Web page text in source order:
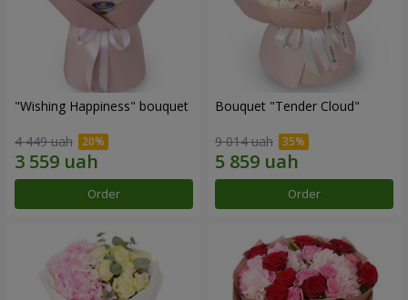
"Wishing Happiness" bouquet
4 449 uah
Order
Bouquet "Tender Cloud"
9 014 uah
Order